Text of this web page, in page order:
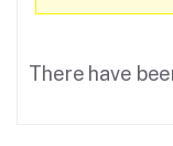
There have